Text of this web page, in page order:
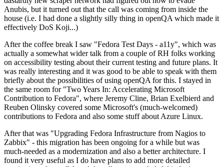
Anubis, but it turned out that the call was coming from inside the
house (i.e. I had done a slightly silly thing in openQA which made it
effectively DoS Koji...)
After the coffee break I saw "Fedora Test Days - a11y", which was
actually a somewhat wider talk from a couple of RH folks working
on accessibility testing about their current testing and future plans. It
was really interesting and it was good to be able to speak with them
briefly about the possibilities of using openQA for this. I stayed in
the same room for "Two Years In: Accelerating Microsoft
Contribution to Fedora", where Jeremy Cline, Brian Exelbierd and
Reuben Olinsky covered some Microsoft's (much-welcomed)
contributions to Fedora and also some stuff about Azure Linux.
After that was "Upgrading Fedora Infrastructure from Nagios to
Zabbix" - this migration has been ongoing for a while but was
much-needed as a modernization and also a better architecture. I
found it very useful as I do have plans to add more detailed